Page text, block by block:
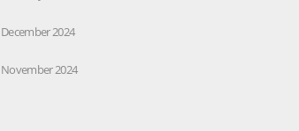
December 2024
November 2024